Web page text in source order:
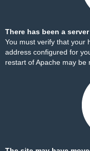
There has been a
You must verify that your
address configured for
restart of Apache may be